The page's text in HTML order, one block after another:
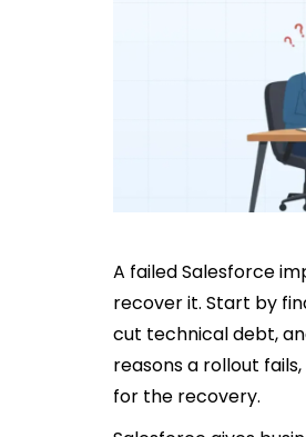
A failed Salesforce
recover it. Start by
cut technical debt,
reasons a rollout
for the recovery.